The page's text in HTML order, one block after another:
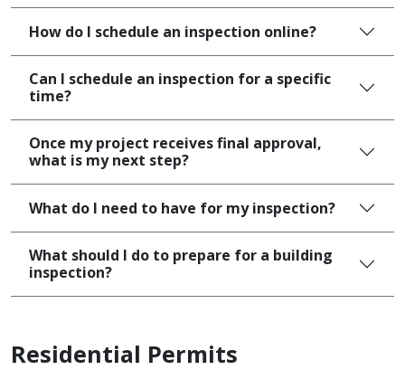
How do I schedule an inspection online?
Can I schedule an inspection for a specific
time?
Once my project receives final approval,
what is my next step?
What do I need to have for my inspection?
What should I do to prepare for a building
inspection?
Residential Permits